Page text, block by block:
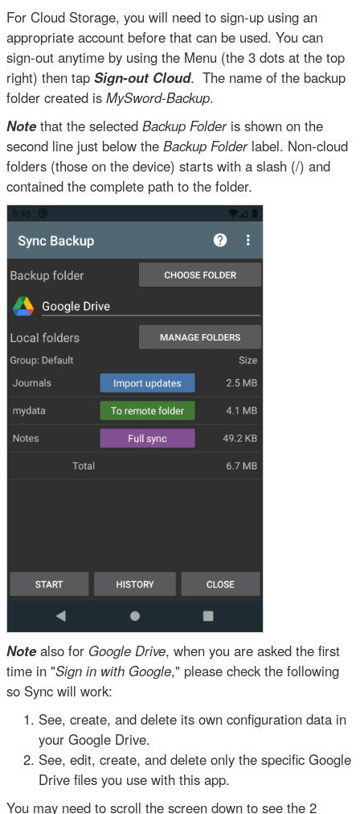
For Cloud Storage, you will need to sign-up using an
appropriate account before that can be used. You can
sign-out anytime by using the Menu (the 3 dots at the top
right) then tap Sign-out Cloud. The name of the backup
folder created is MySword-Backup.
Notethat the selected Backup Folderis shown on the
second line just below the Backup Folderlabel. Non-cloud
folders (those on the device) starts with a slash (/) and
contained the complete path to the folder.
Notealso for Google Drive, when you are asked the first
time in "Sign in with Google," please check the following
so Sync will work:
See, create, and delete its own configuration data in
your Google Drive.
See, edit, create, and delete only the specific Google
Drive files you use with this app.
You may need to scroll the screen down to see the 2